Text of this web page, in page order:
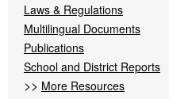
Laws & Regulations
Multilingual Documents
Publications
School and District Reports
>> More Resources